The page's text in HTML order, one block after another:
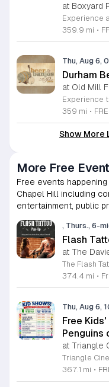
at Boxyard
359.9 mi •
Thu, Aug 6,
Durham
at Old Mill
359 mi •
Show More
More Free
Free events
Chapel Hill including
entertainment, public
, Thurs., 6-
Flash
at The
374.4 mi •
Thu, Aug 6,
Free
Penguins
at Triangle
367.1 mi •